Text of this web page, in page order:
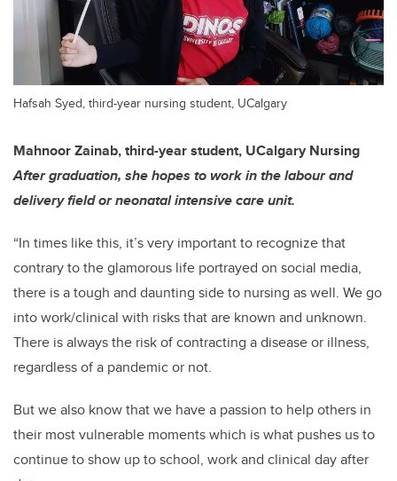
Hafsah Syed, third-year nursing student, UCalgary
Mahnoor Zainab, third-year student, UCalgary Nursing
After graduation, she hopes to work in the labour and
delivery field or neonatal intensive care unit.
“In times like this, it’s very important to recognize that
contrary to the glamorous life portrayed on social media,
there is a tough and daunting side to nursing as well. We go
into work/clinical with risks that are known and unknown.
There is always the risk of contracting a disease or illness,
regardless of a pandemic or not.
But we also know that we have a passion to help others in
their most vulnerable moments which is what pushes us to
continue to show up to school, work and clinical day after